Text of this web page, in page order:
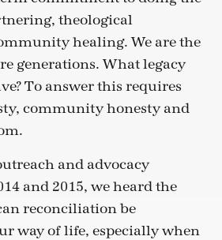
theological
healing. We are the
generations. What legacy
To answer this requires
community honesty and
and advocacy
and 2015, we heard the
reconciliation be
way of life, especially when